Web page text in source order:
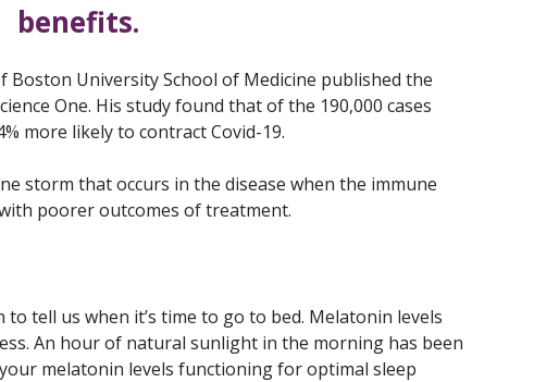
benefits.
Boston University School of Medicine published the
One. His study found that of the 190,000 cases
more likely to contract Covid-19.
storm that occurs in the disease when the immune
poorer outcomes of treatment.
tell us when it’s time to go to bed. Melatonin levels
An hour of natural sunlight in the morning has been
melatonin levels functioning for optimal sleep